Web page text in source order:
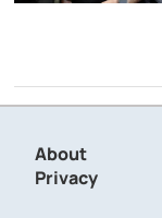
About
Privacy